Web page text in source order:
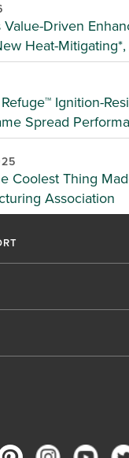
Value-Driven
Heat-
Ignition-
Spread
Coolest Thing
Association